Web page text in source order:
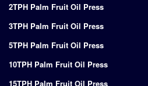
2TPH Palm Fruit Oil Press
3TPH Palm Fruit Oil Press
5TPH Palm Fruit Oil Press
10TPH Palm Fruit Oil Press
15TPH Palm Fruit Oil Press